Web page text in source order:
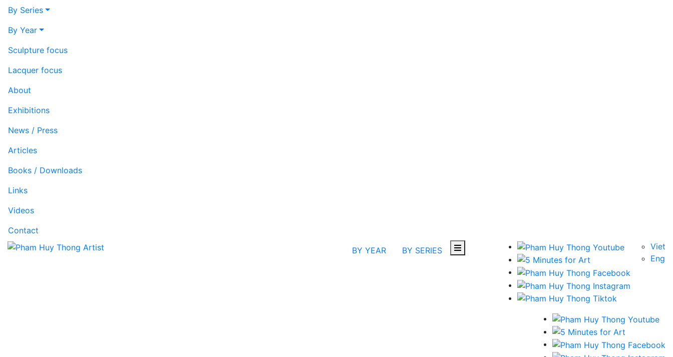
By Series
By Year
Sculpture focus
Lacquer focus
About
Exhibitions
News / Press
Articles
Books / Downloads
Links
Videos
Contact
BY YEAR
BY SERIES
Viet
Eng